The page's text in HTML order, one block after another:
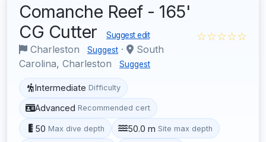
Comanche Reef - 165'
CG Cutter
Suggest edit
Charleston Suggest ·
South
Carolina, Charleston
Suggest
☆☆☆☆☆
Intermediate Difficulty
Advanced Recommended cert
50 Max dive depth 50.0 m Site max depth